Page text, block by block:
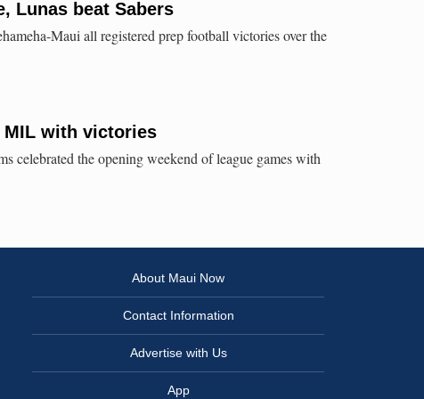
Lunas beat Sabers
Maui all registered prep football victories over the
MIL with victories
celebrated the opening weekend of league games with
About Maui Now
Contact Information
Advertise with Us
App